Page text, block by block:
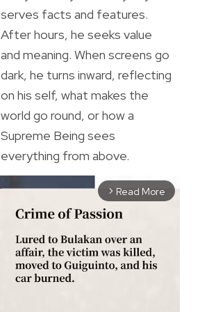
serves facts and features.
After hours, he seeks value
and meaning. When screens go
dark, he turns inward, reflecting
on his self, what makes the
world go round, or how a
Supreme Being sees
everything from above.
arrow_forward_ios Read More